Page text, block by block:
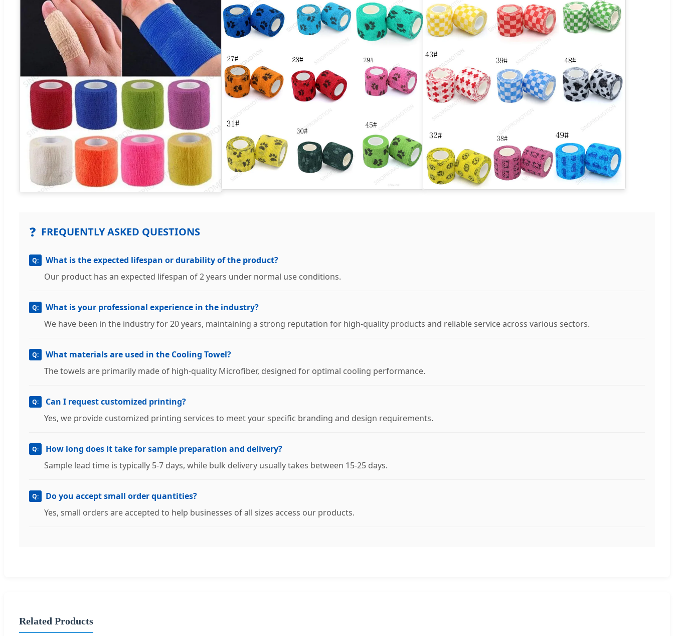
❓ FREQUENTLY ASKED QUESTIONS
What is the expected lifespan or durability of the product?
Our product has an expected lifespan of 2 years under normal use conditions.
What is your professional experience in the industry?
We have been in the industry for 20 years, maintaining a strong reputation for high-quality products and reliable service across various sectors.
What materials are used in the Cooling Towel?
The towels are primarily made of high-quality Microfiber, designed for optimal cooling performance.
Can I request customized printing?
Yes, we provide customized printing services to meet your specific branding and design requirements.
How long does it take for sample preparation and delivery?
Sample lead time is typically 5-7 days, while bulk delivery usually takes between 15-25 days.
Do you accept small order quantities?
Yes, small orders are accepted to help businesses of all sizes access our products.
Related Products